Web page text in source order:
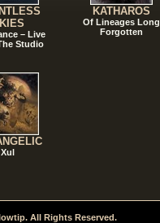
– Live
Studio
Xul
KATHAROS
Of Lineages Long
Forgotten
All Rights Reserved.